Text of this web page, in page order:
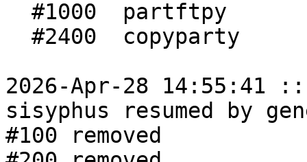
2026-Apr-28 14:55:41
sisyphus resumed by
#100 removed